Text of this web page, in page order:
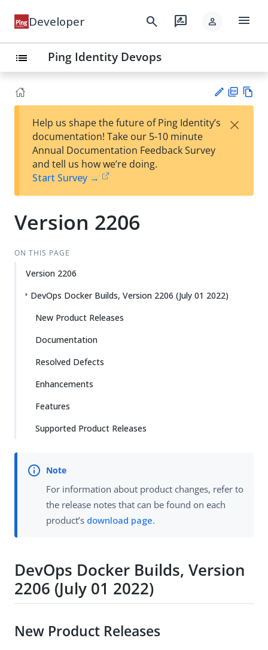
Developer search rate_review person menu
list Ping Identity Devops
est
t
F
Help us shape the future of Ping Identity’s
documentation! Take our 5-10 minute
Annual Documentation Feedback Survey
and tell us how we’re doing.
Start Survey →
×
Version 2206
ON THIS PAGE
Version 2206
DevOps Docker Builds, Version 2206 (July 01 2022)
New Product Releases
Documentation
Resolved Defects
Enhancements
Features
Supported Product Releases
For information about product changes, refer to
the release notes that can be found on each
product’s download page.
DevOps Docker Builds, Version
2206 (July 01 2022)
New Product Releases